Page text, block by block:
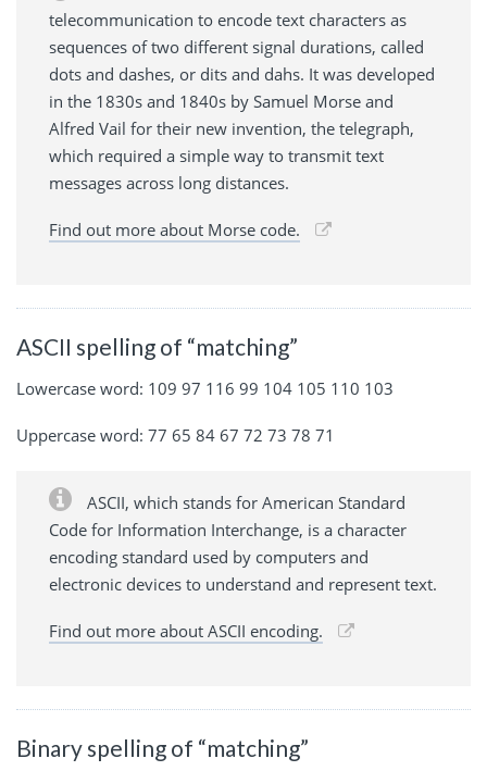
telecommunication to encode text characters as
sequences of two different signal durations, called
dots and dashes, or dits and dahs. It was developed
in the 1830s and 1840s by Samuel Morse and
Alfred Vail for their new invention, the telegraph,
which required a simple way to transmit text
messages across long distances.
Find out more about Morse code.
ASCII spelling of “matching”
Lowercase word: 109 97 116 99 104 105 110 103
Uppercase word: 77 65 84 67 72 73 78 71
ASCII, which stands for American Standard
Code for Information Interchange, is a character
encoding standard used by computers and
electronic devices to understand and represent text.
Find out more about ASCII encoding.
Binary spelling of “matching”